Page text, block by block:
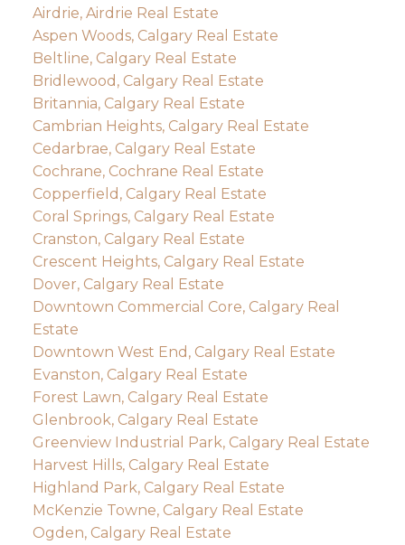
Airdrie, Airdrie Real Estate
Aspen Woods, Calgary Real Estate
Beltline, Calgary Real Estate
Bridlewood, Calgary Real Estate
Britannia, Calgary Real Estate
Cambrian Heights, Calgary Real Estate
Cedarbrae, Calgary Real Estate
Cochrane, Cochrane Real Estate
Copperfield, Calgary Real Estate
Coral Springs, Calgary Real Estate
Cranston, Calgary Real Estate
Crescent Heights, Calgary Real Estate
Dover, Calgary Real Estate
Downtown Commercial Core, Calgary Real
Estate
Downtown West End, Calgary Real Estate
Evanston, Calgary Real Estate
Forest Lawn, Calgary Real Estate
Glenbrook, Calgary Real Estate
Greenview Industrial Park, Calgary Real Estate
Harvest Hills, Calgary Real Estate
Highland Park, Calgary Real Estate
McKenzie Towne, Calgary Real Estate
Ogden, Calgary Real Estate